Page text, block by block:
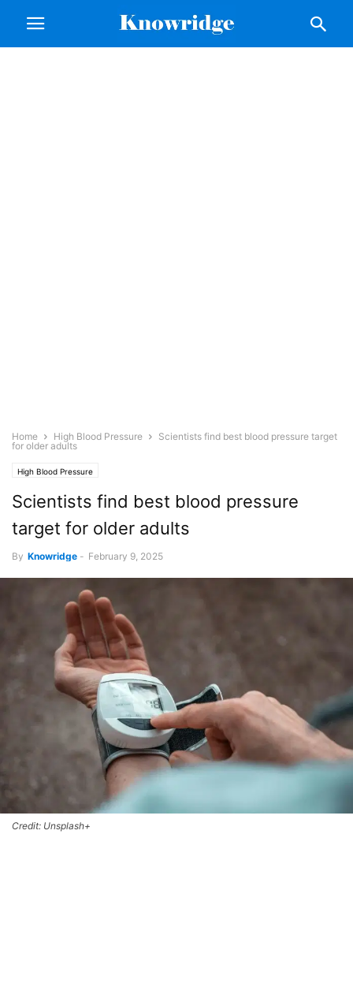
Home High Blood Pressure
Scientists find best blood pressure target
for older adults
High Blood Pressure
Scientists find best blood pressure
target for older adults
By Knowridge - February 9, 2025
Credit: Unsplash+